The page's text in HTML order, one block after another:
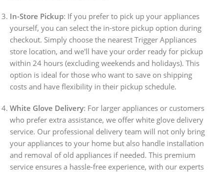
In-Store Pickup: If you prefer to pick up your appliances
yourself, you can select the in-store pickup option during
checkout. Simply choose the nearest Trigger Appliances
store location, and we'll have your order ready for pickup
within 24 hours (excluding weekends and holidays). This
option is ideal for those who want to save on shipping
costs and have flexibility in their pickup schedule.
White Glove Delivery: For larger appliances or customers
who prefer extra assistance, we offer white glove delivery
service. Our professional delivery team will not only bring
your appliances to your home but also handle installation
and removal of old appliances if needed. This premium
service ensures a hassle-free experience, with our experts